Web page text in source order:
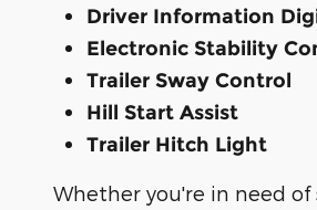
Driver Information
Electronic Stability
Trailer Sway Control
Hill Start Assist
Trailer Hitch Light
Whether you're in need